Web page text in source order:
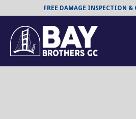
FREE DAMAGE INSPECTION &